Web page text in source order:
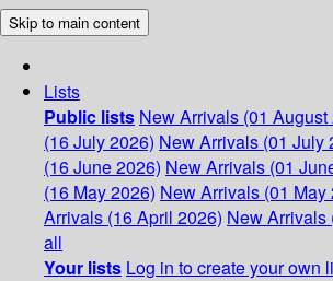
Skip to main content
Lists
Public lists New Arrivals (01 August
(16 July 2026) New Arrivals (01 July
(16 June 2026) New Arrivals (01
(16 May 2026) New Arrivals (01 May
Arrivals (16 April 2026) New Arrivals
all
Your lists Log in to create your own